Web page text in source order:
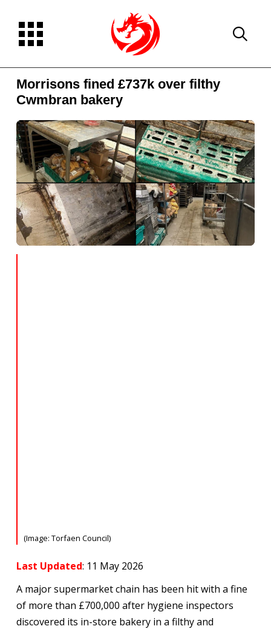
Morrisons fined £737k over filthy
Cwmbran bakery
(Image: Torfaen Council)
Last Updated: 11 May 2026
A major supermarket chain has been hit with a fine
of more than £700,000 after hygiene inspectors
discovered its in-store bakery in a filthy and